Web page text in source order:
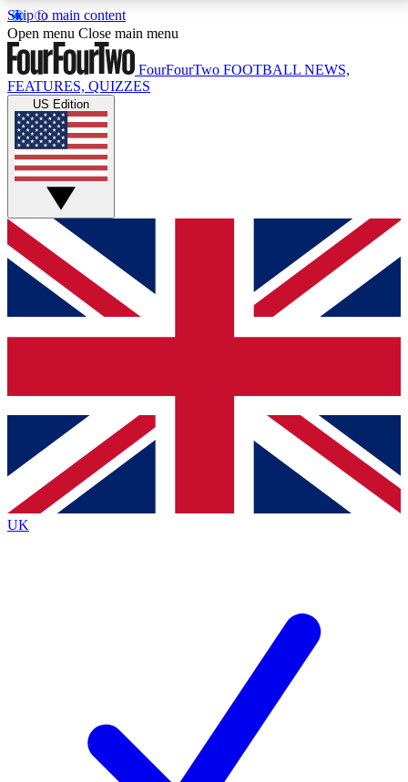
Skip to main content
17
MEMBER FEATURESACCESS AVAILABLE
Live Q&A Sessions
Weekly interactive sessions
GET CLUB ACCESS QUICK
For the quickest way to join, simply enter your email
below and get access. We will send a confirmation
and sign you up to our newsletter to keep you
Contact me with news and offers from other Future
brands
By submitting your information you agree to the Terms & Conditionsand
Privacy
Policyand are aged 16 or over.
Open menu Close main menu
FourFourTwo FOOTBALL NEWS,
FEATURES, QUIZZES
US Edition
UK